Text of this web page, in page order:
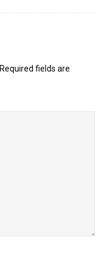
Required fields are